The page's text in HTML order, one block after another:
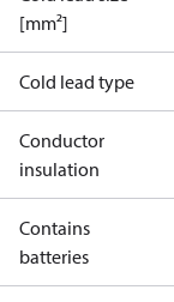
[mm²]
Cold lead type
Conductor
insulation
Contains
batteries